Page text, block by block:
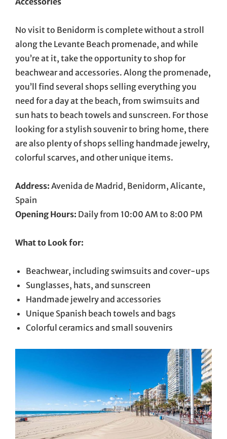
No visit to Benidorm is complete without a stroll
along the Levante Beach promenade, and while
you’re at it, take the opportunity to shop for
beachwear and accessories. Along the promenade,
you’ll find several shops selling everything you
need for a day at the beach, from swimsuits and
sun hats to beach towels and sunscreen. For those
looking for a stylish souvenir to bring home, there
are also plenty of shops selling handmade jewelry,
colorful scarves, and other unique items.
Address: Avenida de Madrid, Benidorm, Alicante,
Spain
Opening Hours: Daily from 10:00 AM to 8:00 PM
What to Look for:
Beachwear, including swimsuits and cover-ups
Sunglasses, hats, and sunscreen
Handmade jewelry and accessories
Unique Spanish beach towels and bags
Colorful ceramics and small souvenirs